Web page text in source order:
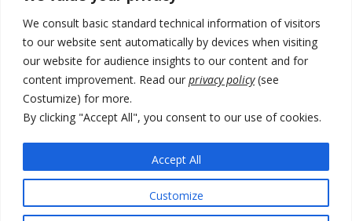
We consult basic standard technical information of visitors
to our website sent automatically by devices when visiting
our website for audience insights to our content and for
content improvement. Read our privacy policy(see
Costumize) for more.
By clicking "Accept All", you consent to our use of cookies.
Customize
Accept All
Russia-friendly Serbia and Ukraine to boost trade ties
Tensions in Kosovo Parliament and chaos over formation of new
institutions
Zelenskyy arrives in Russia-friendly Serbia
deadline, while early elections loom amid no deal for new President
500 kg of marijuana seized in Serbia, 5 people arrested